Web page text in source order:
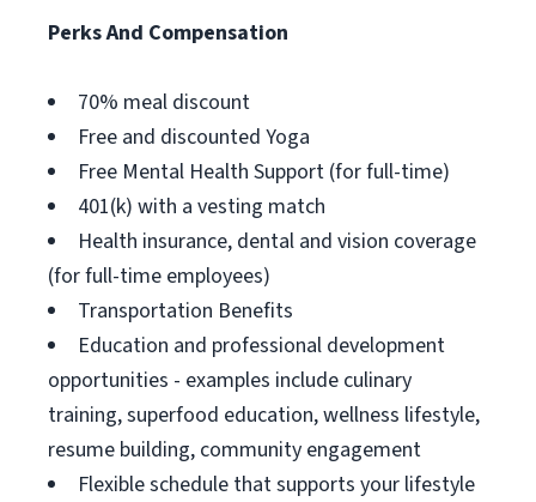
Perks And Compensation
70% meal discount
Free and discounted Yoga
Free Mental Health Support (for full-time)
401(k) with a vesting match
Health insurance, dental and vision coverage
(for full-time employees)
Transportation Benefits
Education and professional development
opportunities - examples include culinary
training, superfood education, wellness lifestyle,
resume building, community engagement
Flexible schedule that supports your lifestyle